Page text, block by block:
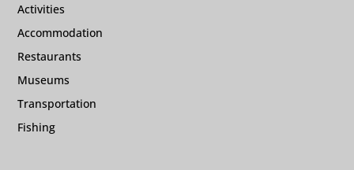
Activities
Accommodation
Restaurants
Museums
Transportation
Fishing